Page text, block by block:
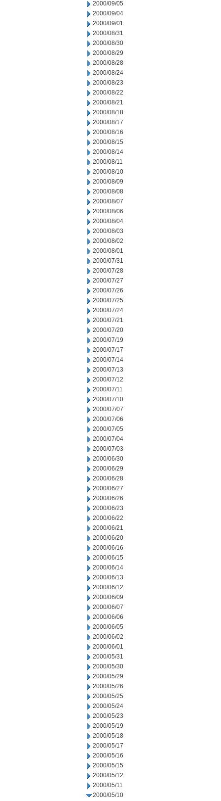
2000/09/05
2000/09/04
2000/09/01
2000/08/31
2000/08/30
2000/08/29
2000/08/28
2000/08/24
2000/08/23
2000/08/22
2000/08/21
2000/08/18
2000/08/17
2000/08/16
2000/08/15
2000/08/14
2000/08/11
2000/08/10
2000/08/09
2000/08/08
2000/08/07
2000/08/06
2000/08/04
2000/08/03
2000/08/02
2000/08/01
2000/07/31
2000/07/28
2000/07/27
2000/07/26
2000/07/25
2000/07/24
2000/07/21
2000/07/20
2000/07/19
2000/07/17
2000/07/14
2000/07/13
2000/07/12
2000/07/11
2000/07/10
2000/07/07
2000/07/06
2000/07/05
2000/07/04
2000/07/03
2000/06/30
2000/06/29
2000/06/28
2000/06/27
2000/06/26
2000/06/23
2000/06/22
2000/06/21
2000/06/20
2000/06/16
2000/06/15
2000/06/14
2000/06/13
2000/06/12
2000/06/09
2000/06/07
2000/06/06
2000/06/05
2000/06/02
2000/06/01
2000/05/31
2000/05/30
2000/05/29
2000/05/26
2000/05/25
2000/05/24
2000/05/23
2000/05/19
2000/05/18
2000/05/17
2000/05/16
2000/05/15
2000/05/12
2000/05/11
2000/05/10